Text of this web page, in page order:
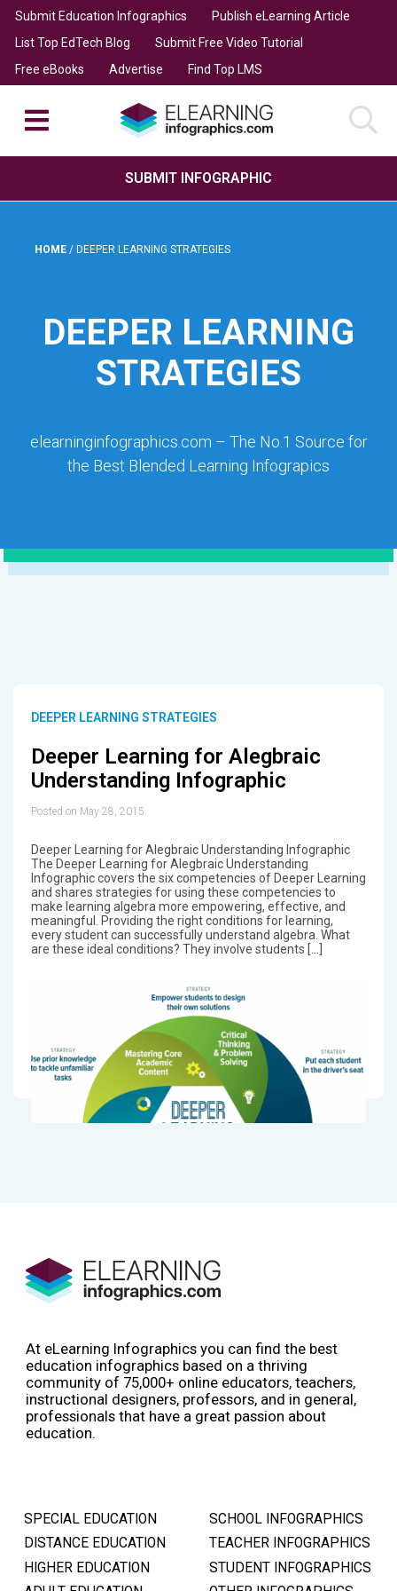
Submit Education Infographics
Publish eLearning Article
List Top EdTech Blog
Submit Free Video Tutorial
Free eBooks
Advertise Find Top LMS
SUBMIT INFOGRAPHIC
HOME / DEEPER LEARNING STRATEGIES
DEEPER LEARNING
STRATEGIES
elearninginfographics.com – The No.1 Source for
the Best Blended Learning Infograpics
DEEPER LEARNING STRATEGIES
Deeper Learning for Alegbraic
Understanding Infographic
Posted on May 28, 2015
Deeper Learning for Alegbraic Understanding Infographic
The Deeper Learning for Alegbraic Understanding
Infographic covers the six competencies of Deeper Learning
and shares strategies for using these competencies to
make learning algebra more empowering, effective, and
meaningful. Providing the right conditions for learning,
every student can successfully understand algebra. What
are these ideal conditions? They involve students […]
At eLearning Infographics you can find the best
education infographics based on a thriving
community of 75,000+ online educators, teachers,
instructional designers, professors, and in general,
professionals that have a great passion about
education.
SPECIAL EDUCATION
DISTANCE EDUCATION
HIGHER EDUCATION
SCHOOL INFOGRAPHICS
TEACHER INFOGRAPHICS
STUDENT INFOGRAPHICS